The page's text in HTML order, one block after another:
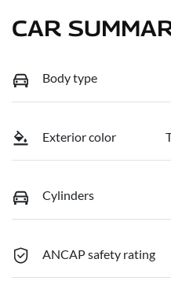
CAR
Body type
Exterior color
Cylinders
ANCAP safety rating